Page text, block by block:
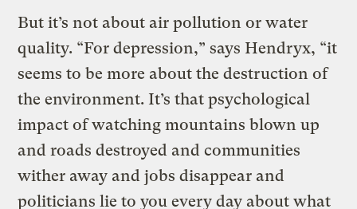
But it’s not about air pollution or water
quality. “For depression,” says Hendryx, “it
seems to be more about the destruction of
the environment. It’s that psychological
impact of watching mountains blown up
and roads destroyed and communities
wither away and jobs disappear and
politicians lie to you every day about what